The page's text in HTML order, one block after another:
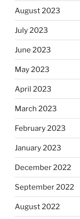
August 2023
July 2023
June 2023
May 2023
April 2023
March 2023
February 2023
January 2023
December 2022
September 2022
August 2022